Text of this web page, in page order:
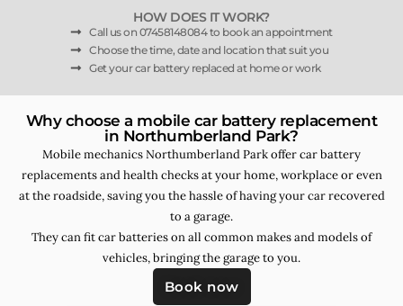
HOW DOES IT WORK?
Call us on 07458148084 to book an appointment
Choose the time, date and location that suit you
Get your car battery replaced at home or work
Why choose a mobile car battery replacement
in Northumberland Park?
Mobile mechanics Northumberland Park offer car battery
replacements and health checks at your home, workplace or even
at the roadside, saving you the hassle of having your car recovered
to a garage.
They can fit car batteries on all common makes and models of
vehicles, bringing the garage to you.
Book now